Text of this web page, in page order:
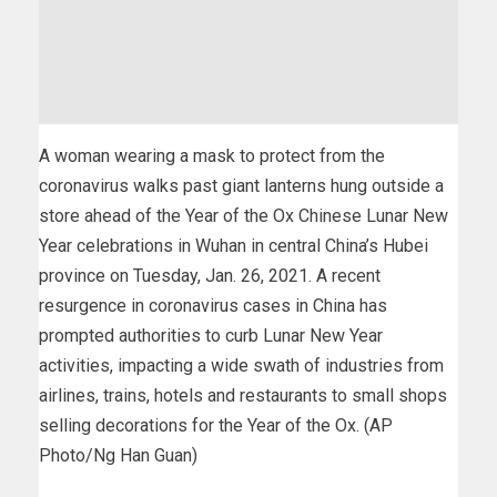
A woman wearing a mask to protect from the
coronavirus walks past giant lanterns hung outside a
store ahead of the Year of the Ox Chinese Lunar New
Year celebrations in Wuhan in central China’s Hubei
province on Tuesday, Jan. 26, 2021. A recent
resurgence in coronavirus cases in China has
prompted authorities to curb Lunar New Year
activities, impacting a wide swath of industries from
airlines, trains, hotels and restaurants to small shops
selling decorations for the Year of the Ox. (AP
Photo/Ng Han Guan)